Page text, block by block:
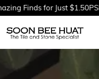
Finds for Just $1.50PSF -